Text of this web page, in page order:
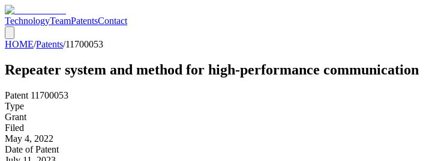
TechnologyTeamPatentsContact
HOME/Patents/11700053
Repeater system and method for high-performance communication
Patent 11700053
Type
Grant
Filed
May 4, 2022
Date of Patent